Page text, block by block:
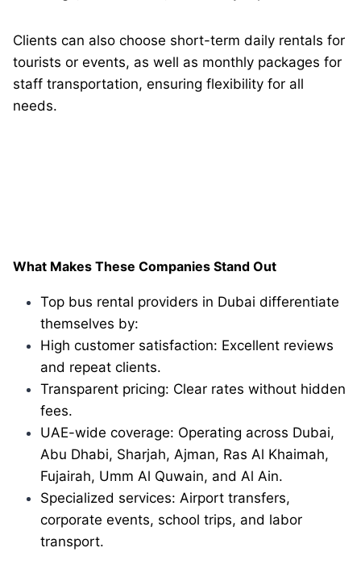
Clients can also choose short-term daily rentals for
tourists or events, as well as monthly packages for
staff transportation, ensuring flexibility for all
needs.
What Makes These Companies Stand Out
Top bus rental providers in Dubai differentiate
themselves by:
High customer satisfaction: Excellent reviews
and repeat clients.
Transparent pricing: Clear rates without hidden
fees.
UAE-wide coverage: Operating across Dubai,
Abu Dhabi, Sharjah, Ajman, Ras Al Khaimah,
Fujairah, Umm Al Quwain, and Al Ain.
Specialized services: Airport transfers,
corporate events, school trips, and labor
transport.